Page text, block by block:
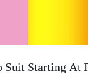
Suit Starting At